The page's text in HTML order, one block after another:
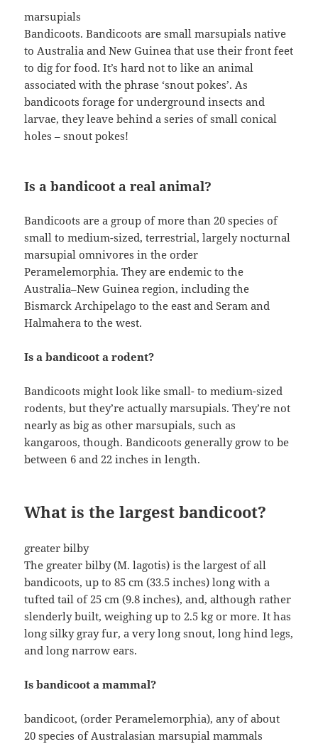
marsupials
Bandicoots. Bandicoots are small marsupials native
to Australia and New Guinea that use their front feet
to dig for food. It’s hard not to like an animal
associated with the phrase ‘snout pokes’. As
bandicoots forage for underground insects and
larvae, they leave behind a series of small conical
holes – snout pokes!
Is a bandicoot a real animal?
Bandicoots are a group of more than 20 species of
small to medium-sized, terrestrial, largely nocturnal
marsupial omnivores in the order
Peramelemorphia. They are endemic to the
Australia–New Guinea region, including the
Bismarck Archipelago to the east and Seram and
Halmahera to the west.
Is a bandicoot a rodent?
Bandicoots might look like small- to medium-sized
rodents, but they’re actually marsupials. They’re not
nearly as big as other marsupials, such as
kangaroos, though. Bandicoots generally grow to be
between 6 and 22 inches in length.
What is the largest bandicoot?
greater bilby
The greater bilby (M. lagotis) is the largest of all
bandicoots, up to 85 cm (33.5 inches) long with a
tufted tail of 25 cm (9.8 inches), and, although rather
slenderly built, weighing up to 2.5 kg or more. It has
long silky gray fur, a very long snout, long hind legs,
and long narrow ears.
Is bandicoot a mammal?
bandicoot, (order Peramelemorphia), any of about
20 species of Australasian marsupial mammals